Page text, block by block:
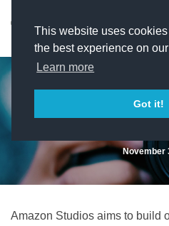
This website uses
the best experience on
Learn more
Got it!
Amazon hires
November
Amazon Studios aims to build